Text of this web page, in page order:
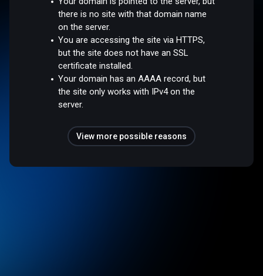
there is no site with that domain name
on the server.
You are accessing the site via HTTPS,
but the site does not have an SSL
certificate installed.
Your domain has an AAAA record, but
the site only works with IPv4 on the
server.
View more possible reasons